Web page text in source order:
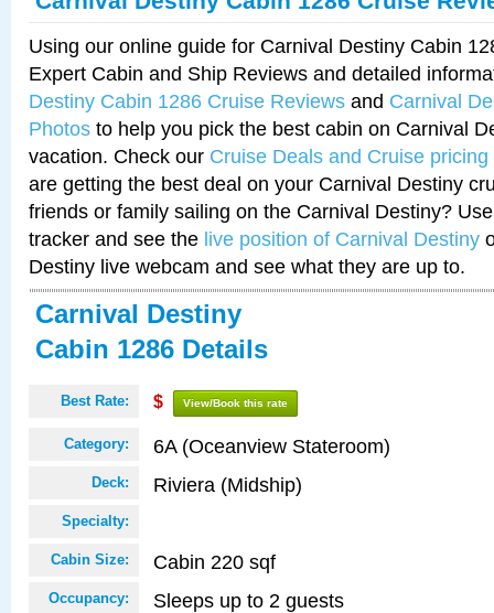
Using our online guide for Carnival Destiny Cabin
Expert Cabin and Ship Reviews and detailed
Destiny Cabin 1286 Cruise Reviews and Carnival
Photos to help you pick the best cabin on Carnival
vacation. Check our Cruise Deals and Cruise pricing
are getting the best deal on your Carnival Destiny
friends or family sailing on the Carnival Destiny?
tracker and see the live position of Carnival Destiny
Destiny live webcam and see what they are up to.
Carnival Destiny
Cabin 1286 Details
Best Rate: $ View/Book this rate
Category: 6A (Oceanview Stateroom)
Deck: Riviera (Midship)
Specialty:
Cabin Size: Cabin 220 sqf
Occupancy: Sleeps up to 2 guests